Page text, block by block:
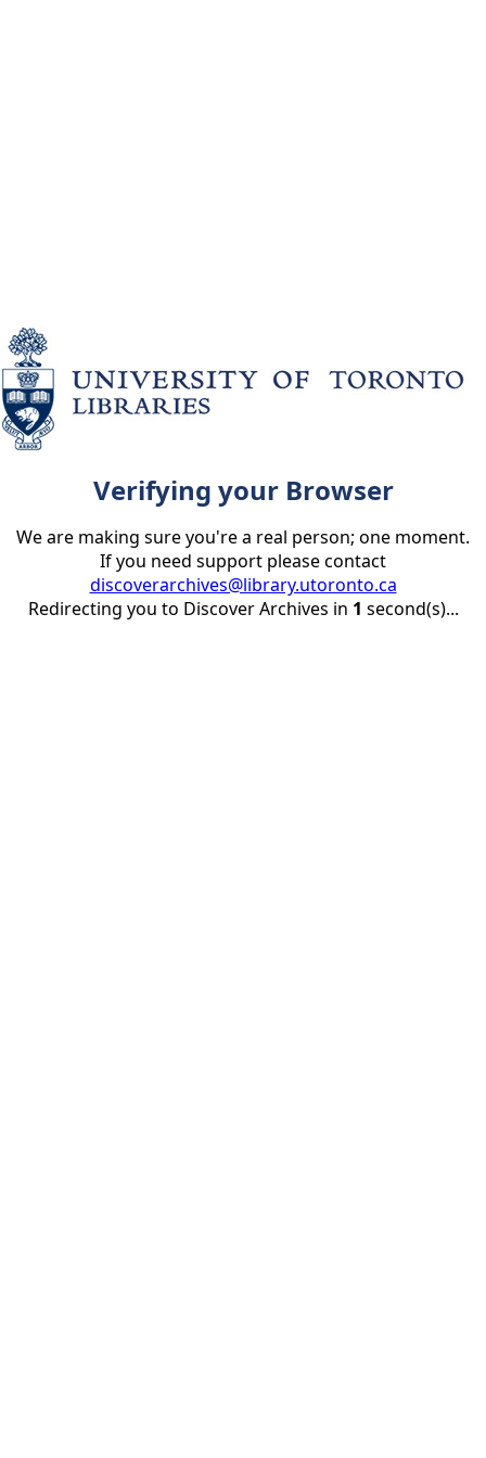
Verifying your Browser
We are making sure you're a real person; one moment.
If you need support please contact
discoverarchives@library.utoronto.ca
Redirecting you to Discover Archives in 1 second(s)...